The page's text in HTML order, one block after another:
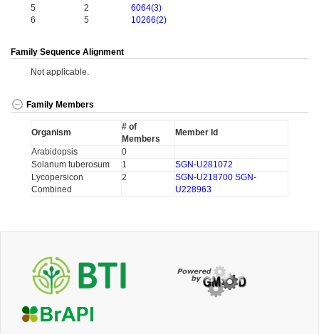
5
2
6064(3)
6
5 10266(2)
Family Sequence Alignment
Not applicable.
Family Members
Organism
# of
Members
Member Id
Arabidopsis
0
Solanum tuberosum
1
SGN-U281072
Lycopersicon
Combined
2 SGN-U218700 SGN-
U228963